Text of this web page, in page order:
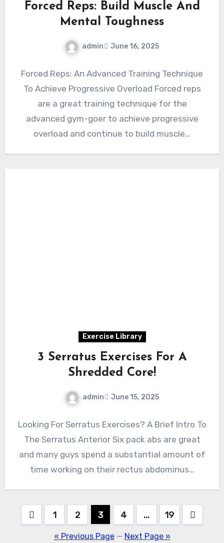
Forced Reps: Build Muscle And
Mental Toughness
admin June 16, 2025
Forced Reps: An Advanced Training Technique
To Achieve Progressive Overload Forced reps
are a great training technique for the
advanced gym-goer to achieve progressive
overload and continue to build muscle…
Exercise Library
3 Serratus Exercises For A
Shredded Core!
admin June 15, 2025
Looking For Serratus Exercises? A Brief Intro To
The Serratus Anterior Six pack abs are great
and many guys spend a substantial amount of
time working on their rectus abdominus…
Posts
pagination
1 2 3 4 … 19
« Previous Page— Next Page »